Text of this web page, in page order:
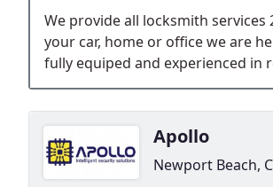
We provide all locksmith
your car, home or office we are
fully equiped and experienced in
Apollo
Newport Beach,